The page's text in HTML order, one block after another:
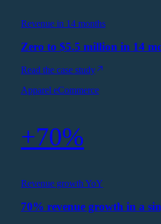
Revenue in 14 months
Zero to $5.5 million in 14
Read the case study
Apparel eCommerce
+70%
Revenue growth YoY
70% revenue growth in a